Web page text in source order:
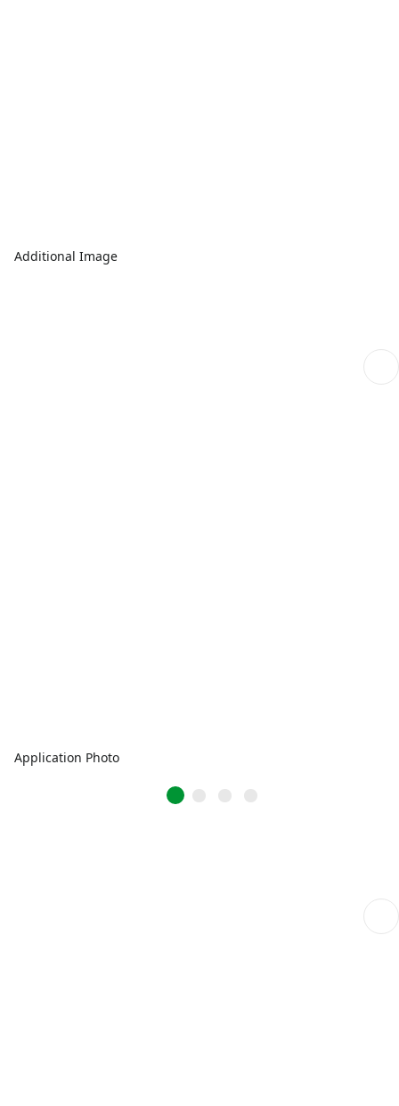
Additional Image
Application Photo